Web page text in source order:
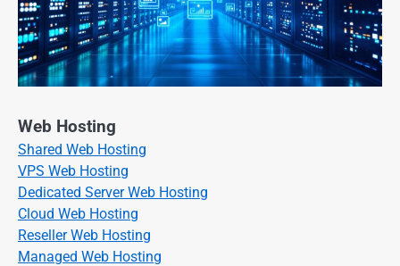
Web Hosting
Shared Web Hosting
VPS Web Hosting
Dedicated Server Web Hosting
Cloud Web Hosting
Reseller Web Hosting
Managed Web Hosting